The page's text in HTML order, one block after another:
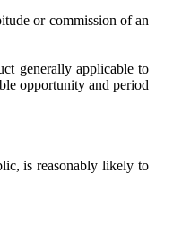
or commission of an
generally applicable to
opportunity and period
is reasonably likely to